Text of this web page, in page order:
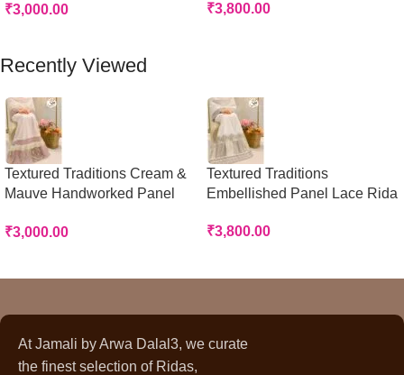
₹3,000.00 ₹3,800.00
Recently Viewed
Textured Traditions Cream &
Mauve Handworked Panel
₹3,000.00
Textured Traditions
Embellished Panel Lace Rida
₹3,800.00
At Jamali by Arwa Dalal3, we curate
the finest selection of Ridas,